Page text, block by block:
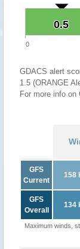
0.5
0.5
0
GDACS alert
1.5 (ORANGE
For more info
GFS
Current
158
GFS
Overall
134
Maximum winds,